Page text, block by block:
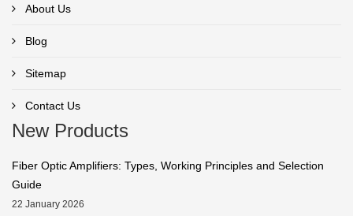
About Us
Blog
Sitemap
Contact Us
New Products
Fiber Optic Amplifiers: Types, Working Principles and Selection
Guide
22 January 2026